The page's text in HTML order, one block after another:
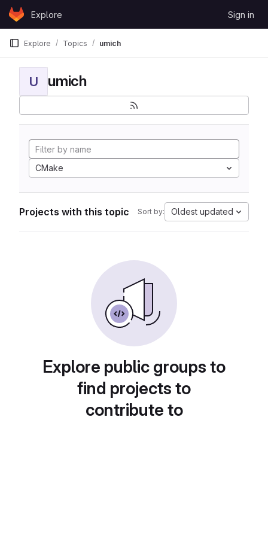
Skip to content
GitLabExplore Sign in
Explore Topics umich
U umich
CMake
Projects with this topic Sort by: Oldest updated
Explore public groups to
find projects to
contribute to